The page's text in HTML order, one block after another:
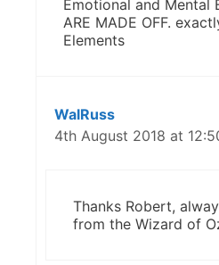
Emotional and Mental
ARE MADE OFF.
Elements
WalRuss
4th August 2018 at
Thanks Robert,
from the Wizard of